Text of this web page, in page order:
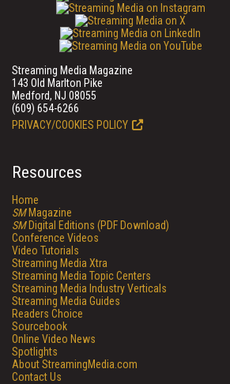
Streaming Media Magazine
143 Old Marlton Pike
Medford, NJ 08055
(609) 654-6266
PRIVACY/COOKIES POLICY
Resources
Home
SMMagazine
SMDigital Editions (PDF Download)
Conference Videos
Video Tutorials
Streaming Media Xtra
Streaming Media Topic Centers
Streaming Media Industry Verticals
Streaming Media Guides
Readers Choice
Sourcebook
Online Video News
Spotlights
About StreamingMedia.com
Contact Us